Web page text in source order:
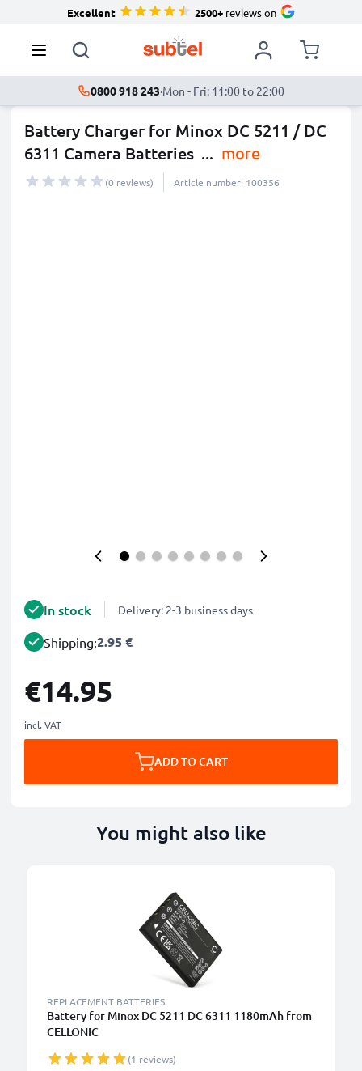
Excellent 2500+reviews on
0800 918 243·Mon - Fri: 11:00 to 22:00
Battery Charger for Minox DC 5211 / DC
6311 Camera Batteries ... more
(0 reviews) Article number: 100356
In stock Delivery: 2-3 business days
Shipping:2.95 €
€14.95
incl. VAT
ADD TO CART
You might also like
REPLACEMENT BATTERIES
Battery for Minox DC 5211 DC 6311 1180mAh from
CELLONIC
(1 reviews)